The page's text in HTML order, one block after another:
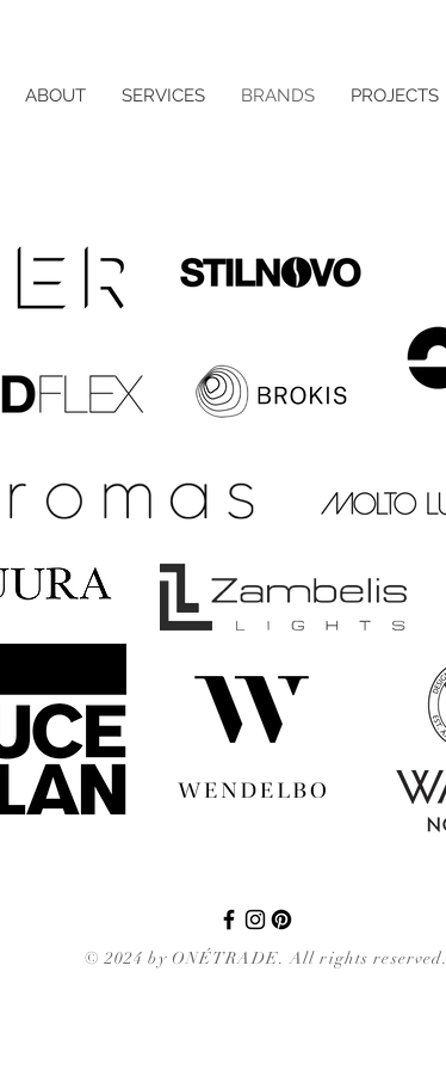
ABOUT SERVICES BRANDS PROJECTS
© 2024 by ONÉTRADE. All rights reserved.